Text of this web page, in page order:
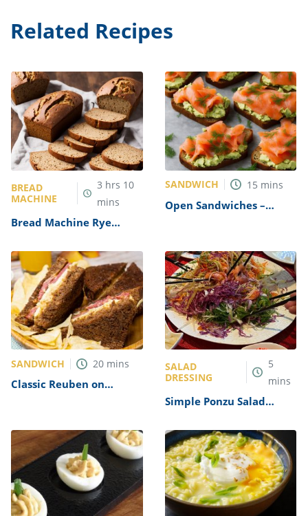
Related Recipes
BREAD
MACHINE
3 hrs 10
mins
Bread Machine Rye
SANDWICH 15 mins
Open Sandwiches –
SANDWICH 20 mins
Classic Reuben on
SALAD
DRESSING
5
mins
Simple Ponzu Salad